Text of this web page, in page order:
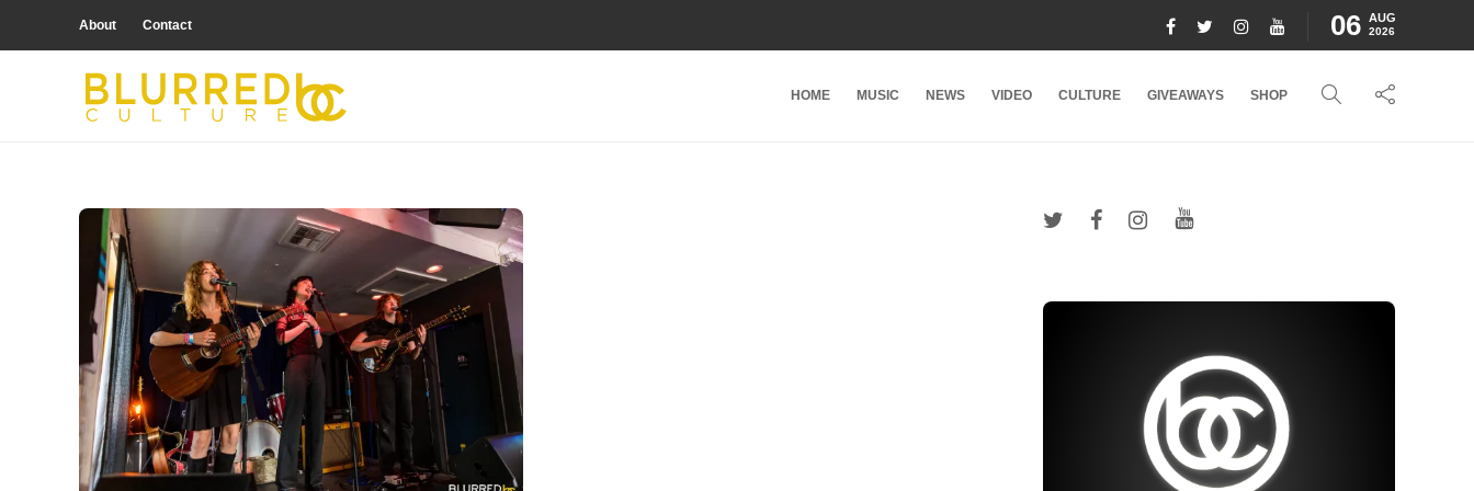
About Contact 06 AUG
2026
HOME MUSIC NEWS VIDEO CULTURE GIVEAWAYS SHOP